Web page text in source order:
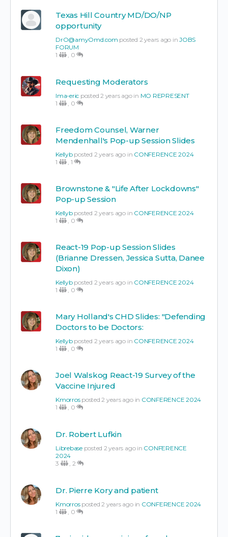
Texas Hill Country MD/DO/NP
opportunity
DrO@amyOmd.com posted 2 years ago inJOBS
FORUM
1
0
Requesting Moderators
Ima-eric posted 2 years ago in MO REPRESENT
1
0
Freedom Counsel, Warner
Mendenhall's Pop-up Session Slides
Kellybposted 2 years ago in CONFERENCE 2024
1
1
Brownstone & "Life After Lockdowns"
Pop-up Session
Kellybposted 2 years ago in CONFERENCE 2024
1
0
React-19 Pop-up Session Slides
(Brianne Dressen, Jessica Sutta, Danee
Dixon)
Kellybposted 2 years ago in CONFERENCE 2024
1
0
Mary Holland's CHD Slides: "Defending
Doctors to be Doctors:
Kellybposted 2 years ago in CONFERENCE 2024
1
0
Joel Walskog React-19 Survey of the
Vaccine Injured
Kmorrosposted 2 years ago in CONFERENCE 2024
1
0
Dr. Robert Lufkin
Librebaseposted 2 years ago in CONFERENCE
2024
3
2
Dr. Pierre Kory and patient
Kmorrosposted 2 years ago in CONFERENCE 2024
1
0